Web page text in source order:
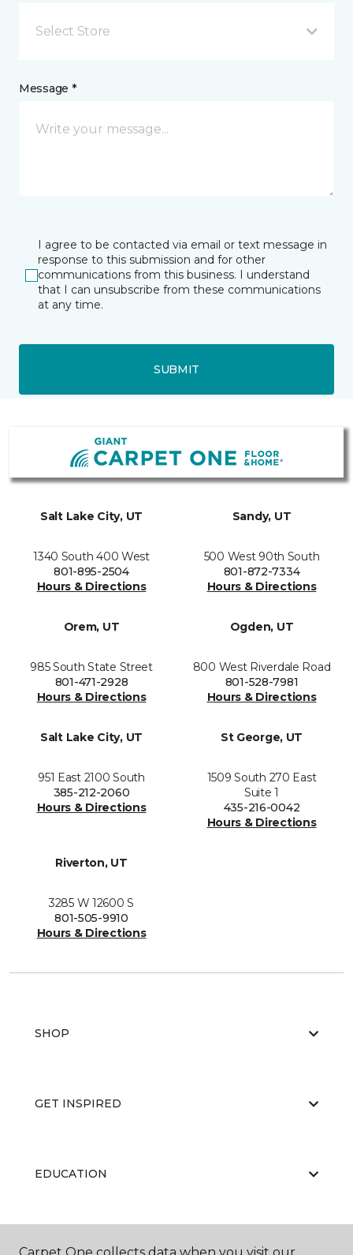
Select Store
Message *
I agree to be contacted via email or text message in
response to this submission and for other
communications from this business. I understand
that I can unsubscribe from these communications
at any time.
SUBMIT
Salt Lake City, UT
1340 South 400 West
801-895-2504
Hours & Directions
Sandy, UT
500 West 90th South
801-872-7334
Hours & Directions
Orem, UT
985 South State Street
801-471-2928
Hours & Directions
Ogden, UT
800 West Riverdale Road
801-528-7981
Hours & Directions
Salt Lake City, UT
951 East 2100 South
385-212-2060
Hours & Directions
St George, UT
1509 South 270 East
Suite 1
435-216-0042
Hours & Directions
Riverton, UT
3285 W 12600 S
801-505-9910
Hours & Directions
SHOP
GET INSPIRED
EDUCATION
ABOUT US